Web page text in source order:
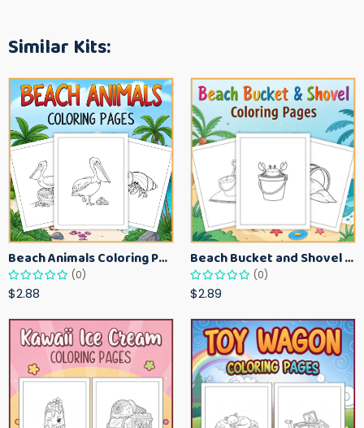
Similar Kits:
Beach Animals Coloring Pages for Kids – Ocean Summer Printable Activity Sheets
(0)
$2.88
Beach Bucket and Shovel Coloring Pages for Toddlers – Summer Printable Fun Sheets
(0)
$2.89